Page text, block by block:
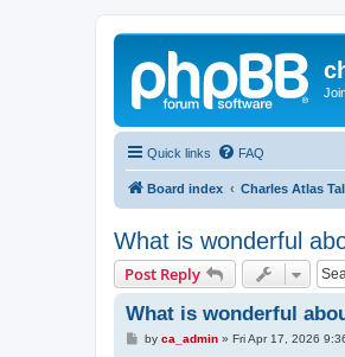
Quick links FAQ
Board index Charles Atlas
What is wonderful
Post Reply
What is wonderful
Pby ca_admin» Fri Apr 17, 2026